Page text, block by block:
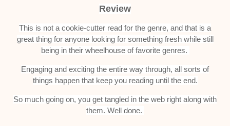
Review
This is not a cookie-cutter read for the genre, and that is a
great thing for anyone looking for something fresh while still
being in their wheelhouse of favorite genres.
Engaging and exciting the entire way through, all sorts of
things happen that keep you reading until the end.
So much going on, you get tangled in the web right along with
them. Well done.